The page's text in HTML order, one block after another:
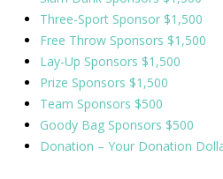
Three-Sport Sponsor $1,500
Free Throw Sponsors $1,500
Lay-Up Sponsors $1,500
Prize Sponsors $1,500
Team Sponsors $500
Goody Bag Sponsors $500
Donation – Your Donation